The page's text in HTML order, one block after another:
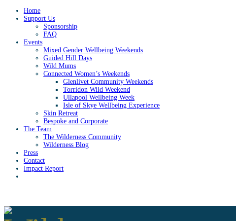
Home
Support Us
Sponsorship
FAQ
Events
Mixed Gender Wellbeing Weekends
Guided Hill Days
Wild Mums
Connected Women’s Weekends
Glenlivet Community Weekends
Torridon Wild Weekend
Ullapool Wellbeing Week
Isle of Skye Wellbeing Experience
Skin Retreat
Bespoke and Corporate
The Team
The Wilderness Community
Wilderness Blog
Press
Contact
Impact Report